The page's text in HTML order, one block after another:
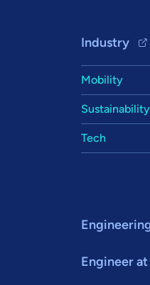
Footer
Industry
Mobility
Sustainability
Tech
Engineer